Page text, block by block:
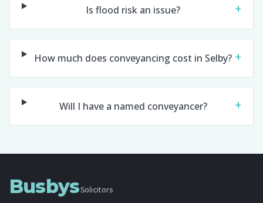
Is flood risk an issue? +
How much does conveyancing cost in Selby? +
Will I have a named conveyancer? +
BusbysSolicitors